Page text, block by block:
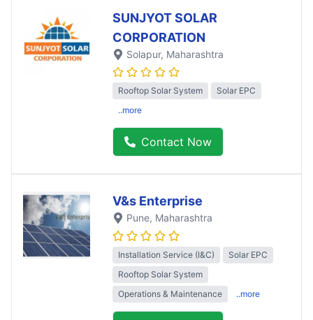
SUNJYOT SOLAR
CORPORATION
Solapur, Maharashtra
Rooftop Solar System
Solar EPC
..more
Contact Now
V&s Enterprise
Pune, Maharashtra
Installation Service (I&C)
Solar EPC
Rooftop Solar System
Operations & Maintenance
..more